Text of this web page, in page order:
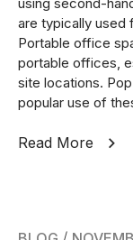
are typically used
Portable office
portable offices,
site locations.
popular use of
Read More